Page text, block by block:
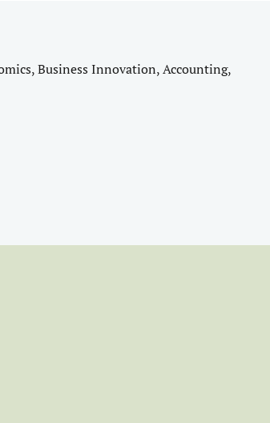
Business Innovation, Accounting,